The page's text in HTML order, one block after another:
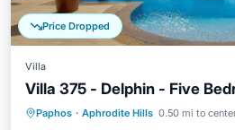
Price Dropped
Villa
Villa 375 - Delphin - Five
Paphos · Aphrodite Hills 0.50 mi to
Private Pool Breakfast